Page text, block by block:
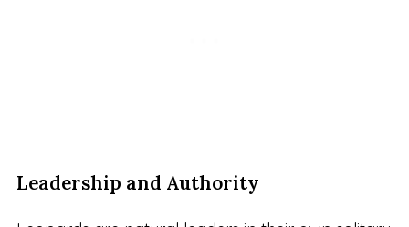
Leadership and Authority